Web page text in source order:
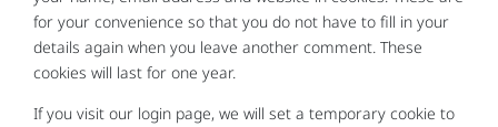
for your convenience so that you do not have to fill in your
details again when you leave another comment. These
cookies will last for one year.
If you visit our login page, we will set a temporary cookie to